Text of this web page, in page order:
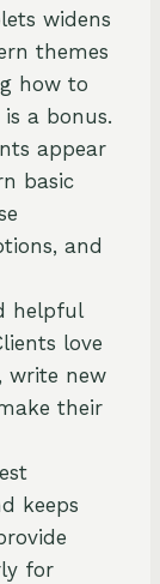
widens
themes
how to
a bonus.
appear
basic
and
helpful
love
write new
their
keeps
for